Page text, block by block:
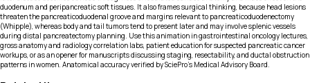
duodenum and peripancreatic soft tissues. It also frames surgical thinking, because head lesions
threaten the pancreaticoduodenal groove and margins relevant to pancreaticoduodenectomy
(Whipple), whereas body and tail tumors tend to present later and may involve splenic vessels
during distal pancreatectomy planning. Use this animation in gastrointestinal oncology lectures,
gross anatomy and radiology correlation labs, patient education for suspected pancreatic cancer
workups, or as an opener for manuscripts discussing staging, resectability, and ductal obstruction
patterns in women. Anatomical accuracy verified by SciePro's Medical Advisory Board.